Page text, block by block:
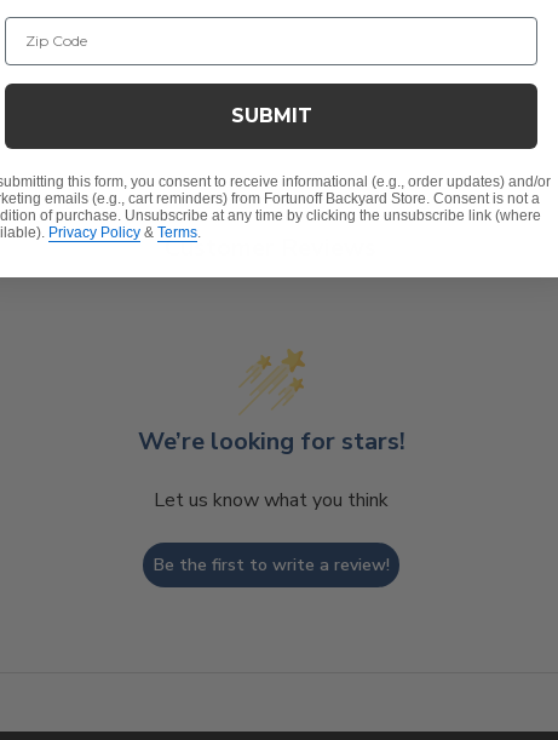
moisture
Customer Reviews
We’re looking for stars!
Let us know what you think
Be the first to write a review!
Zip Code
SUBMIT
this form, you consent to receive informational (e.g., order updates) and/or
emails (e.g., cart reminders) from Fortunoff Backyard Store. Consent is not a
of purchase. Unsubscribe at any time by clicking the unsubscribe link (where
Privacy Policy & Terms